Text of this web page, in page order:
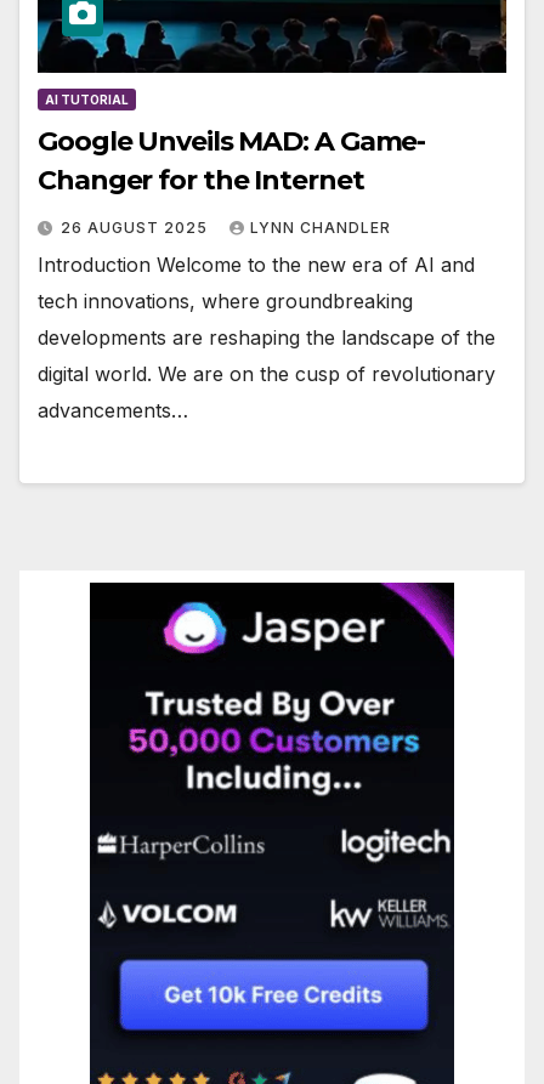
AI TUTORIAL
Google Unveils MAD: A Game-
Changer for the Internet
26 AUGUST 2025 LYNN CHANDLER
Introduction Welcome to the new era of AI and
tech innovations, where groundbreaking
developments are reshaping the landscape of the
digital world. We are on the cusp of revolutionary
advancements…